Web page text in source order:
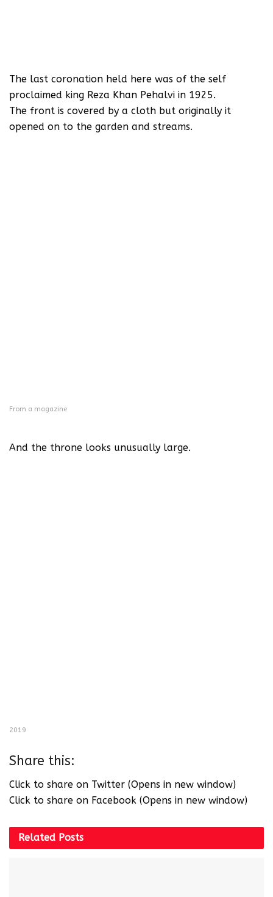
The last coronation held here was of the self
proclaimed king Reza Khan Pehalvi in 1925.
‪The front is covered‬ by a cloth but originally it
opened on to the garden and streams.
From a magazine
And the throne looks unusually large.
2019
Share this:
Click to share on Twitter (Opens in new window)
Click to share on Facebook (Opens in new window)
Related Posts